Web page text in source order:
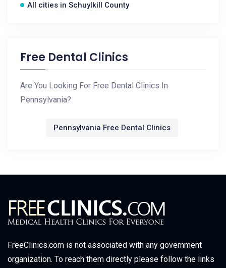
All cities in Schuylkill County
Free Dental Clinics
Are You Looking For Free Dental Clinics In
Pennsylvania?
Pennsylvania Free Dental Clinics
FreeClinics.com is not associated with any government
organization. To reach them directly please follow the links